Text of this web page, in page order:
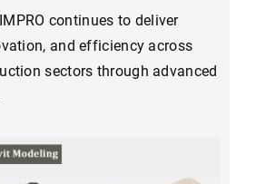
continues to deliver
and efficiency across
sectors through advanced